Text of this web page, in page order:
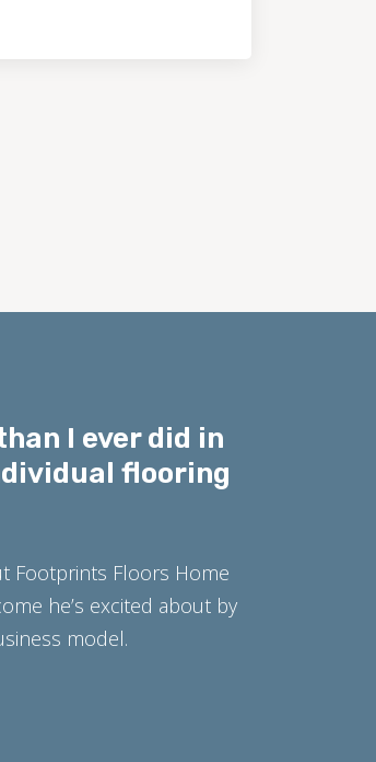
I ever did in
flooring
Footprints Floors Home
he’s excited about by
model.